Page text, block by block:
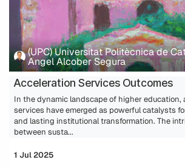
(UPC) Universitat Politècnica de
Angel Alcober Segura
Acceleration Services Outcomes
In the dynamic landscape of higher education,
services have emerged as powerful catalysts
and lasting institutional transformation. The
between susta...
1 Jul 2025